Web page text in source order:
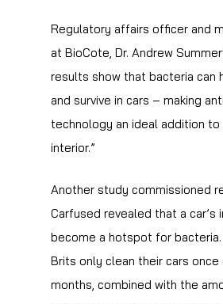
Regulatory affairs officer and
at BioCote, Dr. Andrew
results show that bacteria can
and survive in cars – making
technology an ideal addition to
interior.”
Another study commissioned
Carfused revealed that a car’s
become a hotspot for bacteria.
Brits only clean their cars once
months, combined with the